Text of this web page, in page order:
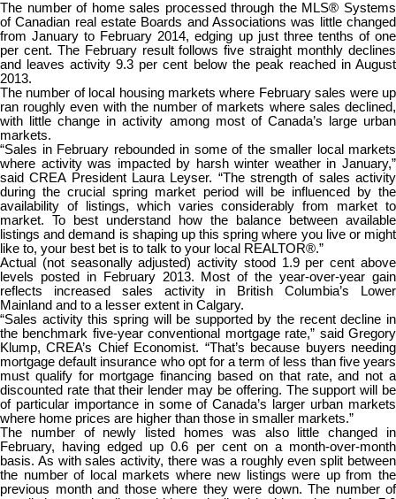
The number of home sales processed through the MLS® Systems
of Canadian real estate Boards and Associations was little changed
from January to February 2014, edging up just three tenths of one
per cent. The February result follows five straight monthly declines
and leaves activity 9.3 per cent below the peak reached in August
2013.
The number of local housing markets where February sales were up
ran roughly even with the number of markets where sales declined,
with little change in activity among most of Canada’s large urban
markets.
“Sales in February rebounded in some of the smaller local markets
where activity was impacted by harsh winter weather in January,”
said CREA President Laura Leyser. “The strength of sales activity
during the crucial spring market period will be influenced by the
availability of listings, which varies considerably from market to
market. To best understand how the balance between available
listings and demand is shaping up this spring where you live or might
like to, your best bet is to talk to your local REALTOR®.”
Actual (not seasonally adjusted) activity stood 1.9 per cent above
levels posted in February 2013. Most of the year-over-year gain
reflects increased sales activity in British Columbia’s Lower
Mainland and to a lesser extent in Calgary.
“Sales activity this spring will be supported by the recent decline in
the benchmark five-year conventional mortgage rate,” said Gregory
Klump, CREA’s Chief Economist. “That’s because buyers needing
mortgage default insurance who opt for a term of less than five years
must qualify for mortgage financing based on that rate, and not a
discounted rate that their lender may be offering. The support will be
of particular importance in some of Canada’s larger urban markets
where home prices are higher than those in smaller markets.”
The number of newly listed homes was also little changed in
February, having edged up 0.6 per cent on a month-over-month
basis. As with sales activity, there was a roughly even split between
the number of local markets where new listings were up from the
previous month and those where they were down. The number of